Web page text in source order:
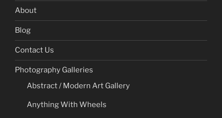
About
Blog
Contact Us
Photography Galleries
Abstract / Modern Art Gallery
Anything With Wheels